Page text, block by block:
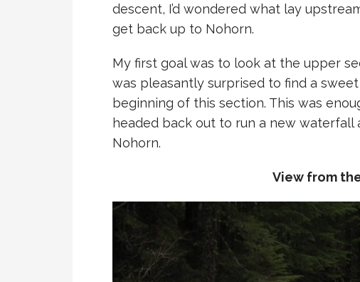
descent, I’d wondered what lay
get back up to Nohorn.
My first goal was to look at the upper
was pleasantly surprised to find a
beginning of this section. This was
headed back out to run a new
Nohorn.
View from